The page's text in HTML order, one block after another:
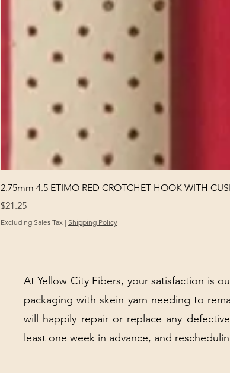
2.75mm 4.5 ETIMO RED CROTCHET HOOK WITH
Price
$21.25
Excluding Sales Tax | Shipping Policy
At Yellow City Fibers, your satisfaction is
packaging with skein yarn needing to
will happily repair or replace any
least one week in advance, and